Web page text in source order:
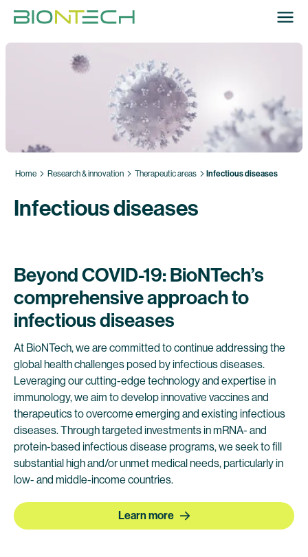
Home Research & innovation Therapeutic areas Infectious diseases
Infectious diseases
Beyond COVID-19: BioNTech’s
comprehensive approach to
infectious diseases
At BioNTech, we are committed to continue addressing the
global health challenges posed by infectious diseases.
Leveraging our cutting-edge technology and expertise in
immunology, we aim to develop innovative vaccines and
therapeutics to overcome emerging and existing infectious
diseases. Through targeted investments in mRNA- and
protein-based infectious disease programs, we seek to fill
substantial high and/or unmet medical needs, particularly in
low- and middle-income countries.
Learn more